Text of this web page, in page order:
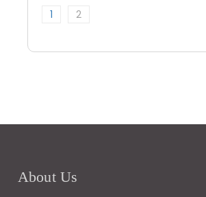
1 2
About Us